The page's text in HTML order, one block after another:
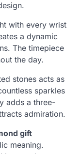
with every wrist
a dynamic
The timepiece
the day.
stones acts as
sparkles
adds a three-
admiration.
gift
meaning.